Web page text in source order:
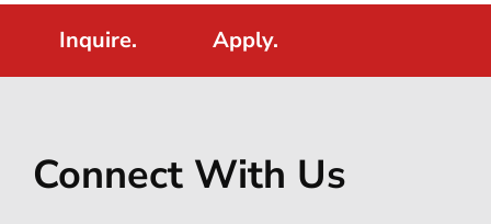
Inquire. Apply.
Connect With Us